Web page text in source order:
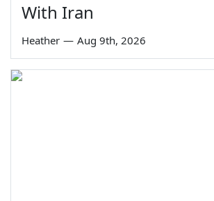
With Iran
Heather — Aug 9th, 2026